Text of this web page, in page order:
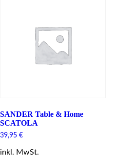
be
chosen
on
product
SANDER Table & Home
SCATOLA
39,95 €
inkl. MwSt.